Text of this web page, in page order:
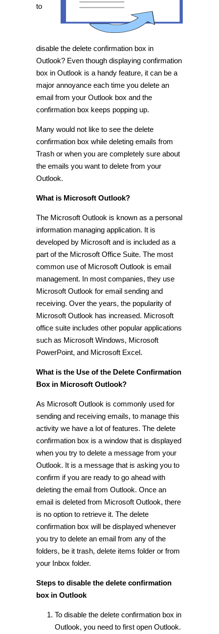
to
disable the delete confirmation box in
Outlook? Even though displaying confirmation
box in Outlook is a handy feature, it can be a
major annoyance each time you delete an
email from your Outlook box and the
confirmation box keeps popping up.
Many would not like to see the delete
confirmation box while deleting emails from
Trash or when you are completely sure about
the emails you want to delete from your
Outlook.
What is Microsoft Outlook?
The Microsoft Outlook is known as a personal
information managing application. It is
developed by Microsoft and is included as a
part of the Microsoft Office Suite. The most
common use of Microsoft Outlook is email
management. In most companies, they use
Microsoft Outlook for email sending and
receiving. Over the years, the popularity of
Microsoft Outlook has increased. Microsoft
office suite includes other popular applications
such as Microsoft Windows, Microsoft
PowerPoint, and Microsoft Excel.
What is the Use of the Delete Confirmation
Box in Microsoft Outlook?
As Microsoft Outlook is commonly used for
sending and receiving emails, to manage this
activity we have a lot of features. The delete
confirmation box is a window that is displayed
when you try to delete a message from your
Outlook. It is a message that is asking you to
confirm if you are ready to go ahead with
deleting the email from Outlook. Once an
email is deleted from Microsoft Outlook, there
is no option to retrieve it. The delete
confirmation box will be displayed whenever
you try to delete an email from any of the
folders, be it trash, delete items folder or from
your Inbox folder.
Steps to disable the delete confirmation
box in Outlook
To disable the delete confirmation box in
Outlook, you need to first open Outlook.